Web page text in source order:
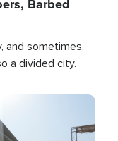
Barbed
and sometimes,
a divided city.